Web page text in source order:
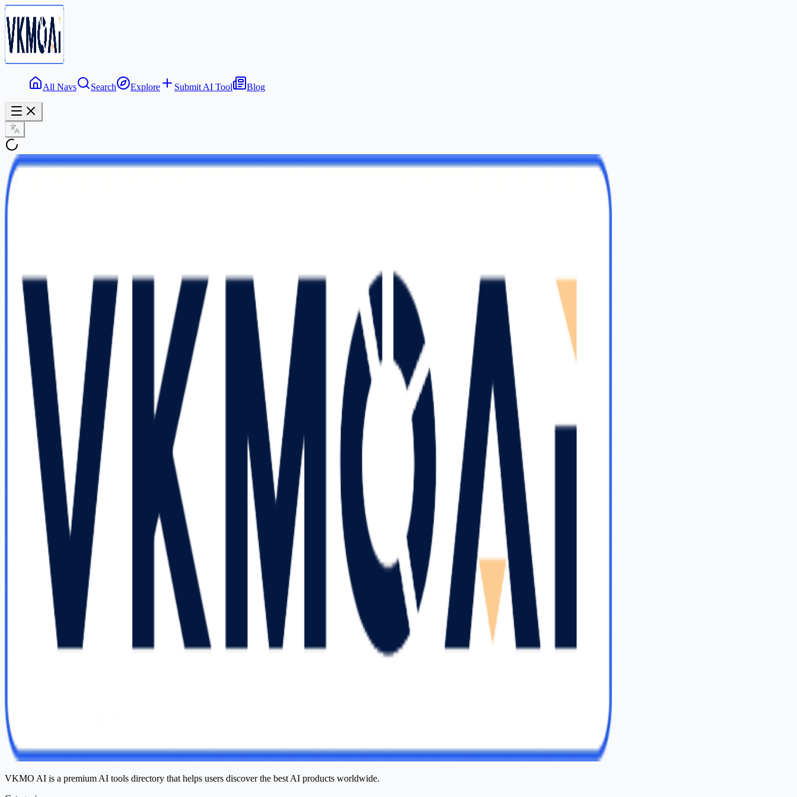
All Navs Search Explore Submit AI Tool Blog
VKMO AI is a premium AI tools directory that helps users discover the best AI products worldwide.